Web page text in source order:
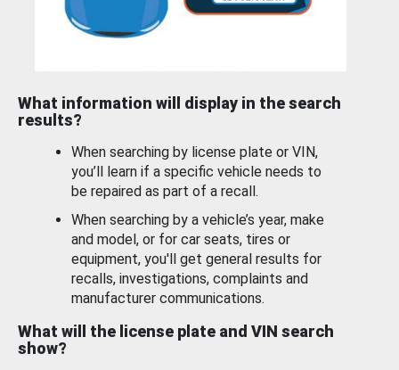
What information will display in the search
results?
When searching by license plate or VIN,
you’ll learn if a specific vehicle needs to
be repaired as part of a recall.
When searching by a vehicle’s year, make
and model, or for car seats, tires or
equipment, you'll get general results for
recalls, investigations, complaints and
manufacturer communications.
What will the license plate and VIN search
show?